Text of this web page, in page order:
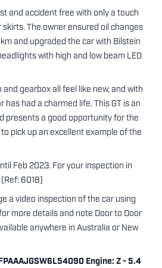
and accident free with only a touch
The owner ensured oil changes
and upgraded the car with Bilstein
with high and low beam LED
gearbox all feel like new, and with
has had a charmed life. This GT is an
presents a good opportunity for the
pick up an excellent example of the
Feb 2023. For your inspection in
6018)
a video inspection of the car using
more details and note Door to Door
anywhere in Australia or New
Engine: Z - 5.4